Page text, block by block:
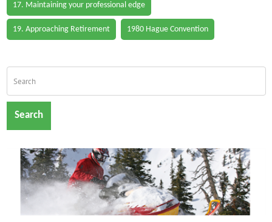
17. Maintaining your professional edge
19. Approaching Retirement 1980 Hague Convention
Search